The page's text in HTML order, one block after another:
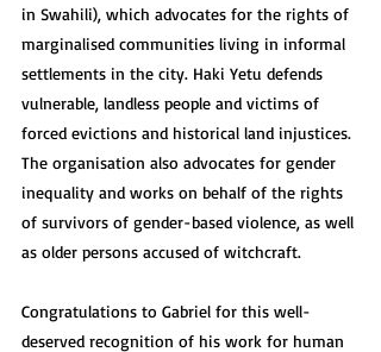
in Swahili), which advocates for the rights of
marginalised communities living in informal
settlements in the city. Haki Yetu defends
vulnerable, landless people and victims of
forced evictions and historical land injustices.
The organisation also advocates for gender
inequality and works on behalf of the rights
of survivors of gender-based violence, as well
as older persons accused of witchcraft.
Congratulations to Gabriel for this well-
deserved recognition of his work for human